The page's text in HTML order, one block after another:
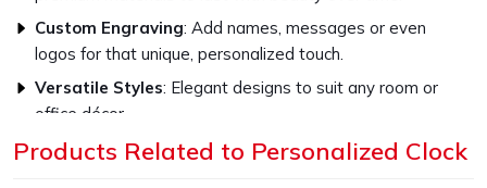
Custom Engraving: Add names, messages or even
logos for that unique, personalized touch.
Versatile Styles: Elegant designs to suit any room or
office décor.
How Do Our Clocks Bring Style to Any
Products Related to Personalized Clock